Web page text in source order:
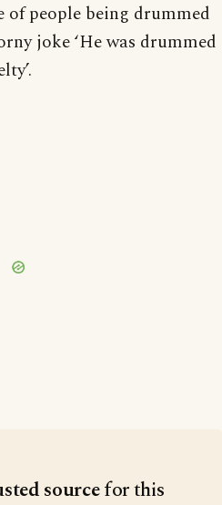
of people being drummed
joke ‘He was drummed
sourcefor this